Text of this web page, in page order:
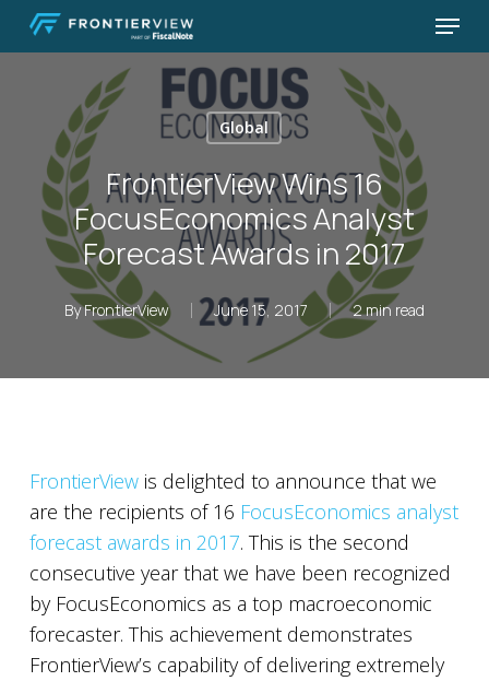
Skip
Menu
Global
FrontierView Wins 16
FocusEconomics Analyst
Forecast Awards in 2017
ByFrontierView June 15, 2017 2 min read
FrontierViewis delighted to announce that we
are the recipients of 16 FocusEconomics analyst
forecast awards in 2017. This is the second
consecutive year that we have been recognized
by FocusEconomics as a top macroeconomic
forecaster. This achievement demonstrates
FrontierView’s capability of delivering extremely